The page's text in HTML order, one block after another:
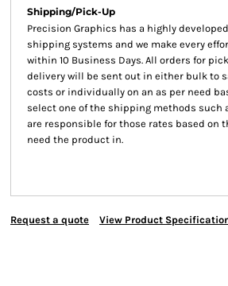
Shipping/Pick-Up
Precision Graphics has a highly
shipping systems and we make every
within 10 Business Days. All orders for
delivery will be sent out in either bulk to
costs or individually on an as per need
select one of the shipping methods such
are responsible for those rates based on
need the product in.
Request a quote View Product